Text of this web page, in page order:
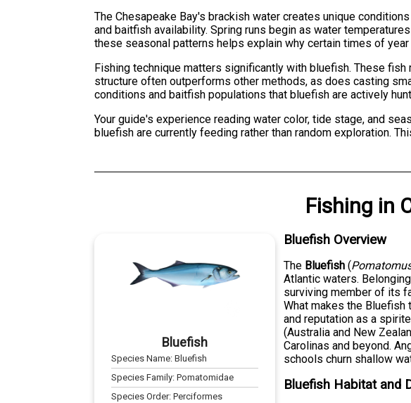
The Chesapeake Bay's brackish water creates unique
and baitfish availability. Spring runs begin as water
these seasonal patterns helps explain why certain times of
Fishing technique matters significantly with bluefish. These
structure often outperforms other methods, as does casting
conditions and baitfish populations that bluefish are actively
Your guide's experience reading water color, tide stage, and
bluefish are currently feeding rather than random exploration.
Fishing in
Bluefish
Species Name:Bluefish
Species Family:Pomatomidae
Species Order:Perciformes
Bluefish Overview
The Bluefish (
Atlantic waters.
surviving member of its
What makes the
and reputation as a
(Australia and New
Carolinas and beyond.
schools churn shallow
Bluefish Habitat and